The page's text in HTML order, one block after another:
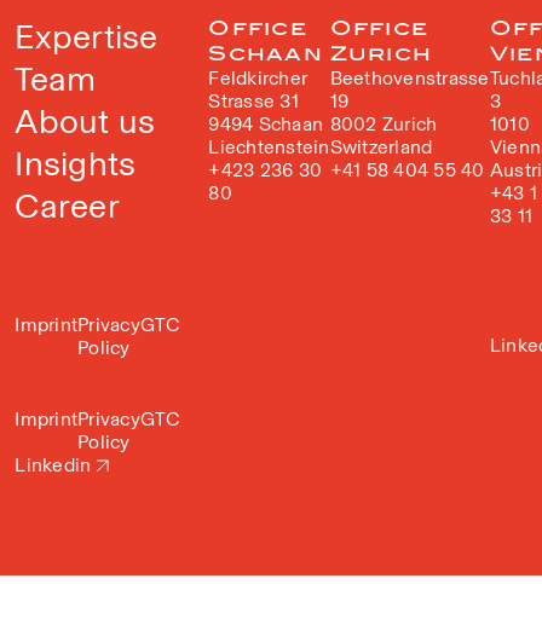
Expertise
Team
About us
Insights
Career
ImprintPrivacy
Policy
GTC
Office
Schaan
Feldkircher
Strasse 31
9494 Schaan
Liechtenstein
+423 236 30
80
Office
Zurich
Beethovenstrasse
19
8002 Zurich
Switzerland
+41 58 404 55 40
3
1010
+43
33 11
ImprintPrivacy
Policy
GTC
Linkedin